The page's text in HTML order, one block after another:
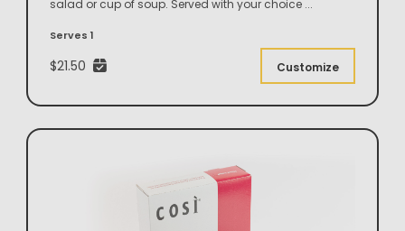
salad or cup of soup. Served with your choice ...
Serves 1
$21.50 Customize